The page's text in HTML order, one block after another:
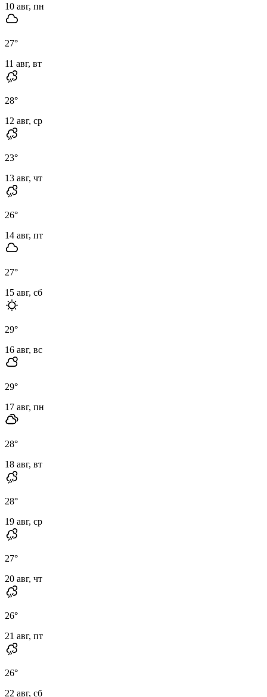
10 авг, пн
27°
11 авг, вт
28°
12 авг, ср
23°
13 авг, чт
26°
14 авг, пт
27°
15 авг, сб
29°
16 авг, вс
29°
17 авг, пн
28°
18 авг, вт
28°
19 авг, ср
27°
20 авг, чт
26°
21 авг, пт
26°
22 авг, сб